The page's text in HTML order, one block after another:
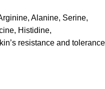
Alanine, Serine,
Histidine,
resistance and tolerance